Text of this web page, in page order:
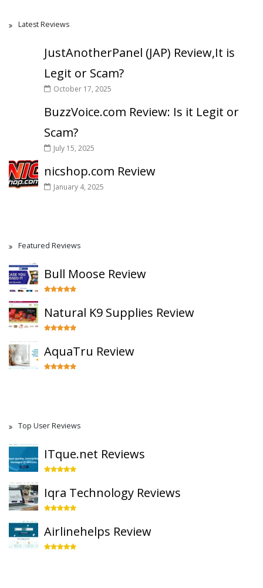
Latest Reviews
JustAnotherPanel (JAP) Review,It is
Legit or Scam?
October 17, 2025
BuzzVoice.com Review: Is it Legit or
Scam?
July 15, 2025
nicshop.com Review
January 4, 2025
Featured Reviews
Bull Moose Review
Natural K9 Supplies Review
AquaTru Review
Top User Reviews
ITque.net Reviews
Iqra Technology Reviews
Airlinehelps Review